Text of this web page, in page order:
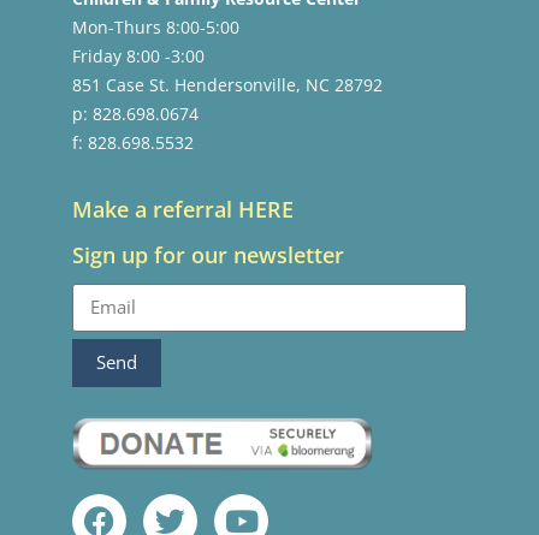
Mon-Thurs 8:00-5:00
Friday 8:00 -3:00
851 Case St. Hendersonville, NC 28792
p: 828.698.0674
f: 828.698.5532
Make a referral HERE
Sign up for our newsletter
Send